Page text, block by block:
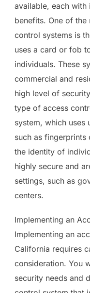
available, each with
benefits. One of
control systems is
uses a card or fob
individuals. These
commercial and
high level of
type of access
system, which uses
such as
the identity of
highly secure and
settings, such as
centers.
Implementing an
Implementing an
California requires
consideration. You
security needs and